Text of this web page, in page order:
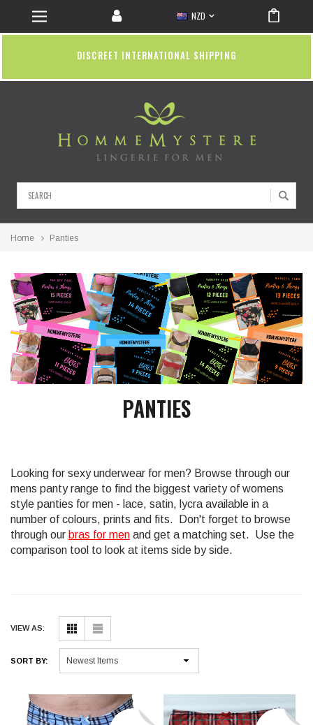
NZD
DISCREET INTERNATIONAL SHIPPING
Home Panties
PANTIES
Looking for sexy underwear for men? Browse through our
mens panty range to find the biggest variety of womens
style panties for men - lace, satin, lycra available in a
number of colours, prints and fits. Don't forget to browse
through our bras for men and get a matching set. Use the
comparison tool to look at items side by side.
VIEW AS:
SORT BY: